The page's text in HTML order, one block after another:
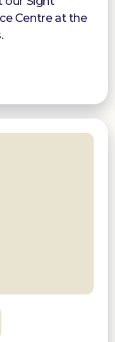
Centre at the